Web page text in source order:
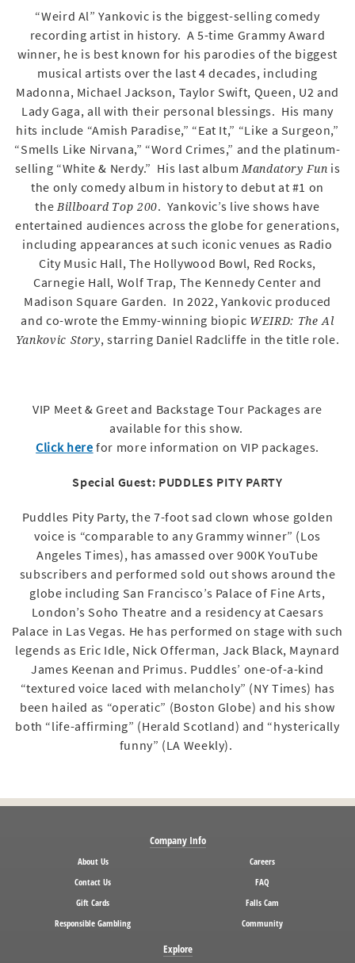
“Weird Al” Yankovic is the biggest-selling comedy
recording artist in history. A 5-time Grammy Award
winner, he is best known for his parodies of the biggest
musical artists over the last 4 decades, including
Madonna, Michael Jackson, Taylor Swift, Queen, U2 and
Lady Gaga, all with their personal blessings. His many
hits include “Amish Paradise,” “Eat It,” “Like a Surgeon,”
“Smells Like Nirvana,” “Word Crimes,” and the platinum-
selling “White & Nerdy.” His last albumMandatory Fun is
the only comedy album in history to debut at #1 on
theBillboard Top 200. Yankovic’s live shows have
entertained audiences across the globe for generations,
including appearances at such iconic venues as Radio
City Music Hall, The Hollywood Bowl, Red Rocks,
Carnegie Hall, Wolf Trap, The Kennedy Center and
Madison Square Garden. In 2022, Yankovic produced
and co-wrote the Emmy-winning biopic WEIRD: The Al
Yankovic Story, starring Daniel Radcliffe in the title role.
VIP Meet & Greet and Backstage Tour Packages are
available for this show.
Click here for more information on VIP packages.
Special Guest: PUDDLES PITY PARTY
Puddles Pity Party, the 7-foot sad clown whose golden
voice is “comparable to any Grammy winner” (Los
Angeles Times), has amassed over 900K YouTube
subscribers and performed sold out shows around the
globe including San Francisco’s Palace of Fine Arts,
London’s Soho Theatre and a residency at Caesars
Palace in Las Vegas. He has performed on stage with such
legends as Eric Idle, Nick Offerman, Jack Black, Maynard
James Keenan and Primus. Puddles’ one-of-a-kind
“textured voice laced with melancholy” (NY Times) has
been hailed as “operatic” (Boston Globe) and his show
both “life-affirming” (Herald Scotland) and “hysterically
funny” (LA Weekly).
Company Info
About Us
Careers
Contact Us
FAQ
Gift Cards
Falls Cam
Responsible Gambling
Community
Explore